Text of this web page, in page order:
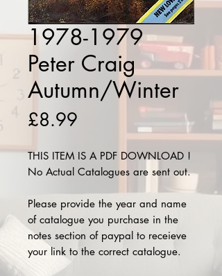
1978-1979
Peter Craig
Autumn/Winter
£8.99
THIS ITEM IS A PDF DOWNLOAD !
No Actual Catalogues are sent out.
Please provide the year and name
of catalogue you purchase in the
notes section of paypal to receieve
your link to the correct catalogue.